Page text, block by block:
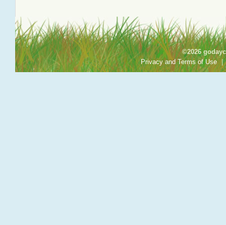
©2026
Privacy and Terms of Use |